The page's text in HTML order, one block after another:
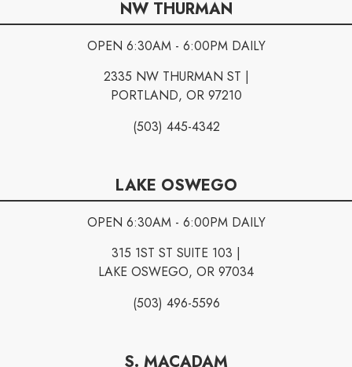
NW THURMAN
OPEN 6:30AM - 6:00PM DAILY
2335 NW THURMAN ST |
PORTLAND, OR 97210
(503) 445-4342
LAKE OSWEGO
OPEN 6:30AM - 6:00PM DAILY
315 1ST ST SUITE 103 |
LAKE OSWEGO, OR 97034
(503) 496-5596
S. MACADAM